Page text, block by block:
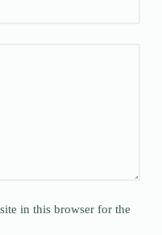
in this browser for the